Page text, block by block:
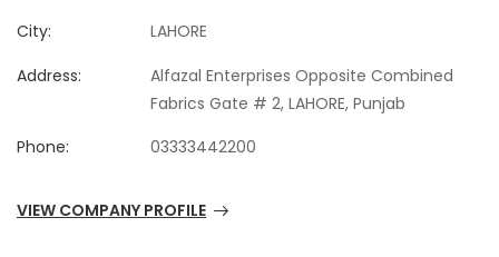
City:
LAHORE
Address:
Alfazal Enterprises Opposite Combined
Fabrics Gate # 2, LAHORE, Punjab
Phone:
03333442200
VIEW COMPANY PROFILE